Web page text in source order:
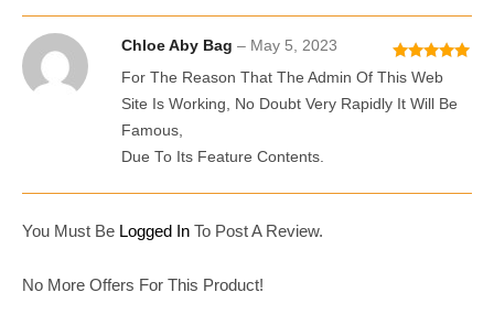
Rated 5Out
Of 5
Chloe Aby Bag – May 5, 2023
For The Reason That The Admin Of This Web
Site Is Working, No Doubt Very Rapidly It Will Be
Famous,
Due To Its Feature Contents.
You Must Be Logged In To Post A Review.
No More Offers For This Product!